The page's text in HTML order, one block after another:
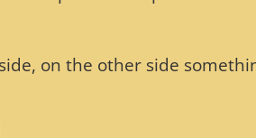
on the other side